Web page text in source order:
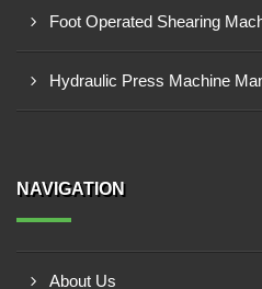
Foot Operated Shearing
Hydraulic Press Machine
NAVIGATION
About Us